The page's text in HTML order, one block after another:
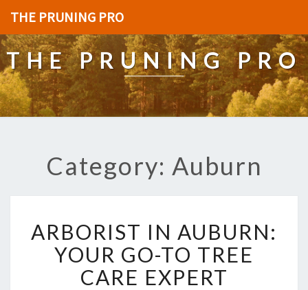
THE PRUNING PRO
THE PRUNING PRO
Category: Auburn
R
B
O
R
ARBORIST IN AUBURN:
YOUR GO-TO TREE
CARE EXPERT